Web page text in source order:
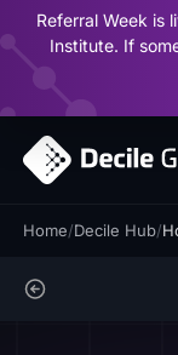
Referral Week is
Institute. If
Home/Decile Hub/